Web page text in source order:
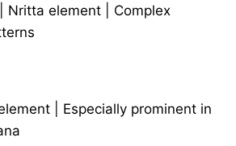
Nritta element | Complex
| Especially prominent in